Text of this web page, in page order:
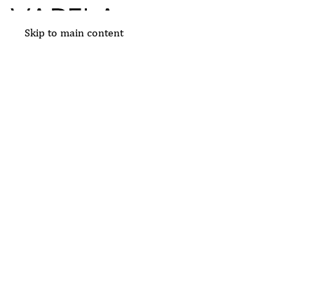
Skip to main content